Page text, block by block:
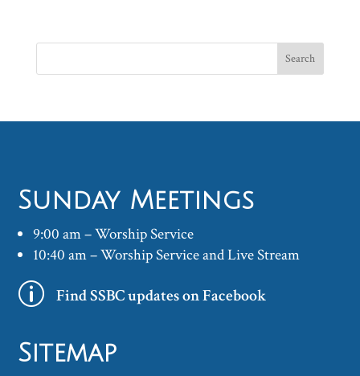
Sunday Meetings
9:00 am – Worship Service
10:40 am – Worship Service and Live Stream
p Find SSBC updates on Facebook
Sitemap